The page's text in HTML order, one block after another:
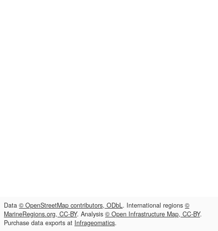
Data © OpenStreetMap contributors, ODbL. International regions ©
MarineRegions.org, CC-BY. Analysis © Open Infrastructure Map, CC-BY.
Purchase data exports at Infrageomatics.